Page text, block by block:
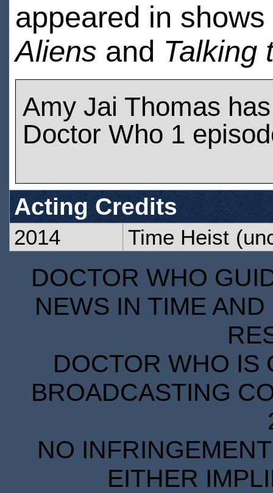
appeared in
Aliens and Talking
Amy Jai Thomas
Doctor Who 1
Acting Credits
2014 Time Heist
DOCTOR WHO
NEWS IN TIME
DOCTOR WHO IS
BROADCASTING
NO
EITHER